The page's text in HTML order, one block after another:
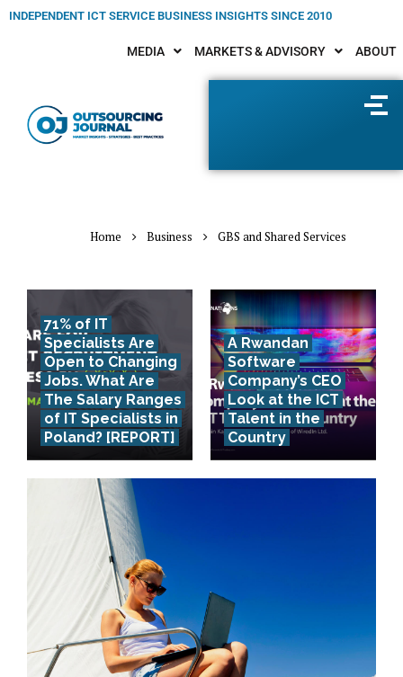
INDEPENDENT ICT SERVICE BUSINESS INSIGHTS SINCE 2010
MEDIA MARKETS & ADVISORY ABOUT
Home Business GBS and Shared Services
71% of IT
Specialists Are
Open to Changing
Jobs. What Are
The Salary Ranges
of IT Specialists in
Poland? [REPORT]
A Rwandan
Software
Company’s CEO
Look at the ICT
Talent in the
Country